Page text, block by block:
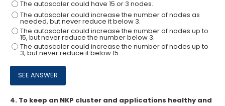
The autoscaler could have 15 or 3 nodes.
The autoscaler could increase the number of nodes as
needed, but never reduce it below 3.
The autoscaler could increase the number of nodes up to
15, but never reduce the number below 3.
The autoscaler could increase the number of nodes up to
3, but never reduce it below 15.
4. To keep an NKP cluster and applications healthy and